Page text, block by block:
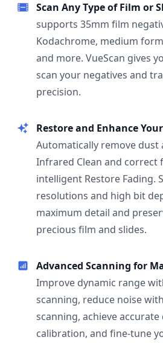
Scan Any Type of Film or
supports 35mm film
Kodachrome, medium
and more. VueScan gives
scan your negatives and
precision.
Restore and Enhance
Automatically remove dust
Infrared Clean and correct
intelligent Restore Fading.
resolutions and high bit
maximum detail and
precious film and slides.
Advanced Scanning for
Improve dynamic range
scanning, reduce noise
scanning, achieve
calibration, and fine-tune